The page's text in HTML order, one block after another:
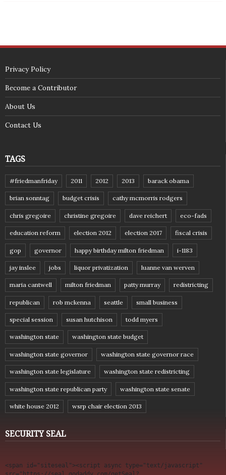
Privacy Policy
Become a Contributor
About Us
Contact Us
TAGS
#friedmanfriday 2011 2012 2013 barack obama
brian sonntag budget crisis cathy mcmorris rodgers
chris gregoire christine gregoire dave reichert eco-fads
education reform election 2012 election 2017 fiscal crisis
gop governor happy birthday milton friedman i-1183
jay inslee jobs liquor privatization luanne van werven
maria cantwell milton friedman patty murray redistricting
republican rob mckenna seattle small business
special session susan hutchison todd myers
washington state washington state budget
washington state governor washington state governor race
washington state legislature washington state redistricting
washington state republican party washington state senate
white house 2012 wsrp chair election 2013
SECURITY SEAL
<span id="siteseal"><script async type="text/javascript"